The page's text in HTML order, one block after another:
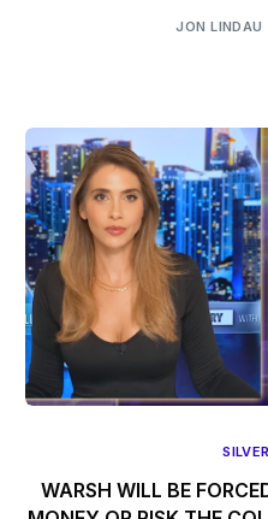
JON LINDAU
WARSH WILL BE